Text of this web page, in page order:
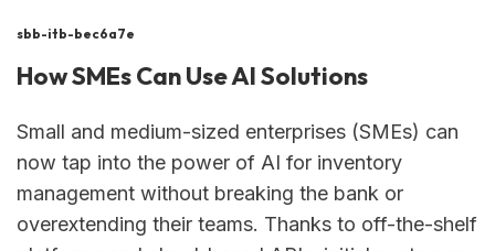
sbb-itb-bec6a7e
How SMEs Can Use AI Solutions
Small and medium-sized enterprises (SMEs) can
now tap into the power of AI for inventory
management without breaking the bank or
overextending their teams. Thanks to off-the-shelf